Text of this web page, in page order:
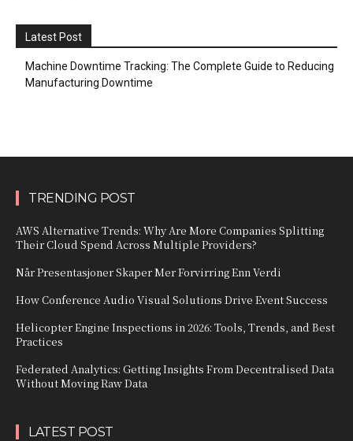
Latest Post
Machine Downtime Tracking: The Complete Guide to Reducing
Manufacturing Downtime
TRENDING POST
AWS Alternative Trends: Why Are More Companies Splitting
Their Cloud Spend Across Multiple Providers?
Når Presentasjoner Skaper Mer Forvirring Enn Verdi
How Conference Audio Visual Solutions Drive Event Success
Helicopter Engine Inspections in 2026: Tools, Trends, and Best
Practices
Federated Analytics: Getting Insights From Decentralised Data
Without Moving Raw Data
LATEST POST